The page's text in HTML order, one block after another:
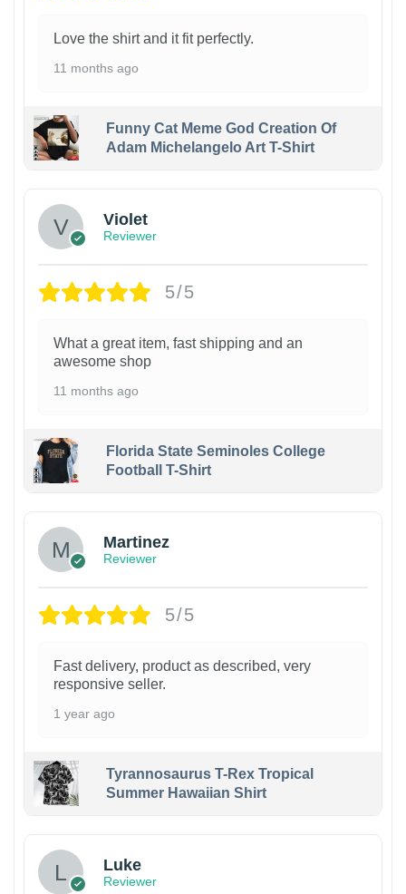
Love the shirt and it fit perfectly.
11 months ago
Funny Cat Meme God Creation Of
Adam Michelangelo Art T-Shirt
Violet
Reviewer
5/5
What a great item, fast shipping and an
awesome shop
11 months ago
Florida State Seminoles College
Football T-Shirt
Martinez
Reviewer
5/5
Fast delivery, product as described, very
responsive seller.
1 year ago
Tyrannosaurus T-Rex Tropical
Summer Hawaiian Shirt
Luke
Reviewer